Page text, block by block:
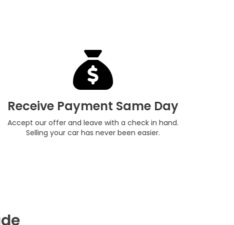
Receive Payment Same Day
Accept our offer and leave with a check in hand.
Selling your car has never been easier.